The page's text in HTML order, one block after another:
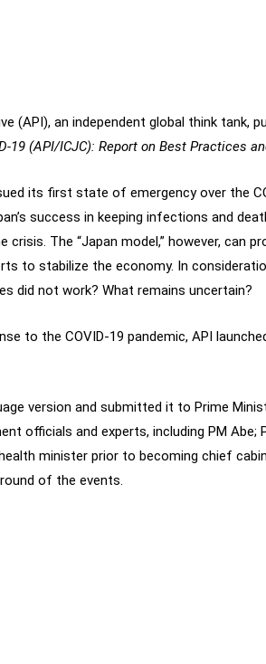
(API), an independent global think tank,
19 (API/ICJC): Report on Best Practices
its first state of emergency over the
success in keeping infections and
crisis. The “Japan model,” however,
to stabilize the economy. In
did not work? What remains uncertain?
to the COVID-19 pandemic, API
version and submitted it to Prime
officials and experts, including PM
minister prior to becoming chief
of the events.